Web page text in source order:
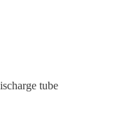
tube